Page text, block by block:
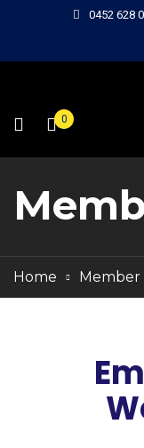
0452 628
0
Home